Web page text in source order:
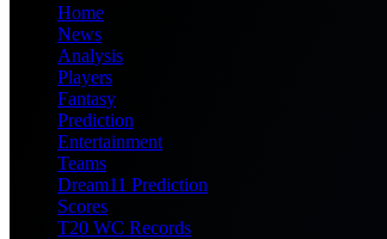
Home
News
Analysis
Players
Fantasy
Prediction
Entertainment
Teams
Dream11 Prediction
Scores
T20 WC Records